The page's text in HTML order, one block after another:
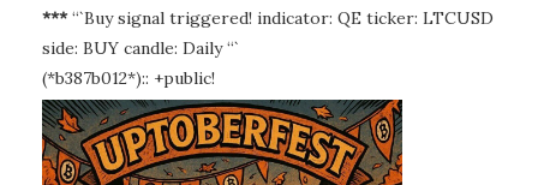
***“`Buy signal triggered! indicator: QE ticker: LTCUSD
side: BUY candle: Daily “`
(*b387b012*):: +public!